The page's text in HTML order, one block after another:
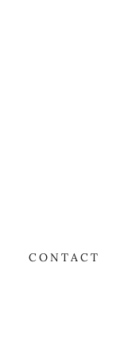
CONTACT